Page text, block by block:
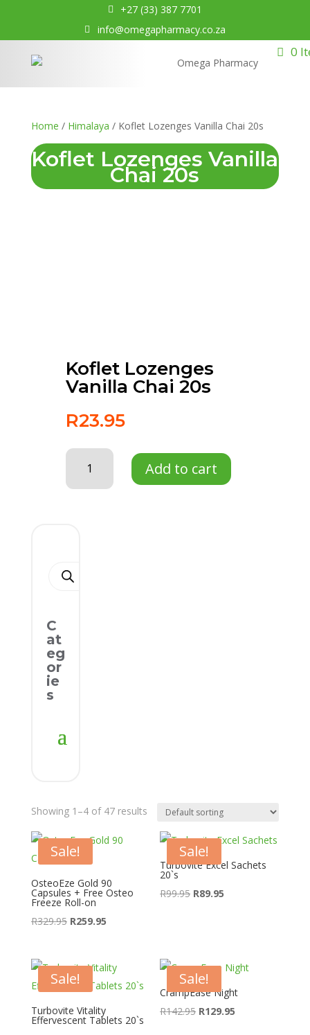
+27 (33) 387 7701
info@omegapharmacy.co.za
0
Home / Himalaya / Koflet Lozenges Vanilla Chai 20s
Koflet Lozenges Vanilla
Chai 20s
Koflet Lozenges
Vanilla Chai 20s
R23.95
Koflet
Lozenges
Vanilla
Add to cart
search
C
at
eg
or
ie
s
Showing 1–4 of 47 results
Sale!
OsteoEze Gold 90
Capsules + Free Osteo
Freeze Roll-on
R329.95 Original
R329.95.
R259.95Current
R259.95.
Sale!
Turbovite Excel Sachets
20`s
R99.95 Original
R89.95
Sale!
Turbovite Vitality
Effervescent Tablets 20`s
Sale!
CrampEase Night
R142.95 Original
R129.95